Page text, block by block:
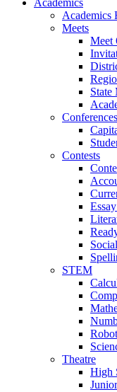
Academics
Academics
Meets
Meet
State
Conferences
Contests
STEM
Theatre
High